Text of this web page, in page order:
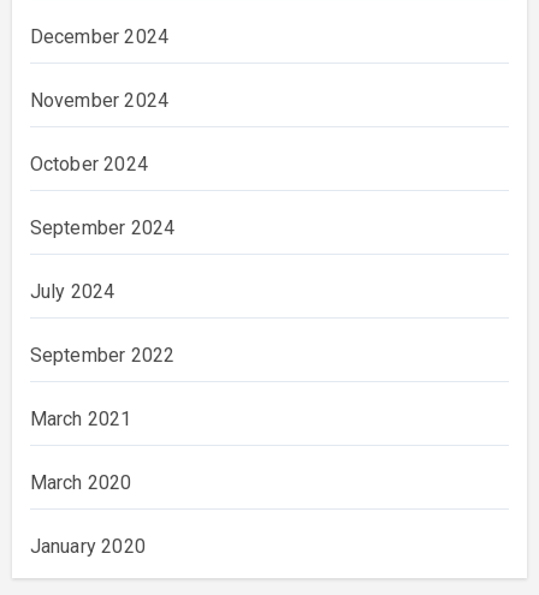
December 2024
November 2024
October 2024
September 2024
July 2024
September 2022
March 2021
March 2020
January 2020